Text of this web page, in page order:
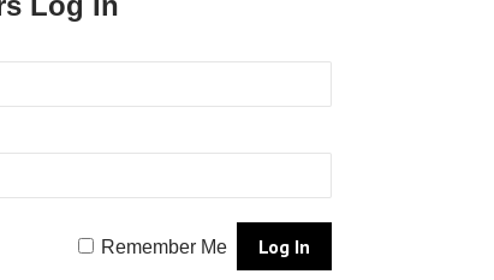
Remember Me